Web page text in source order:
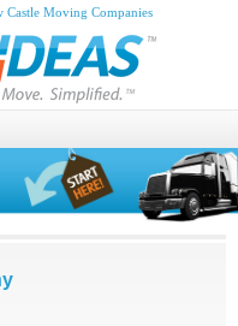
Moving Companies